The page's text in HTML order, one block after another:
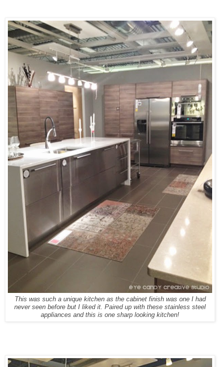
This was such a unique kitchen as the cabinet finish was one I had
never seen before but I liked it. Paired up with these stainless steel
appliances and this is one sharp looking kitchen!